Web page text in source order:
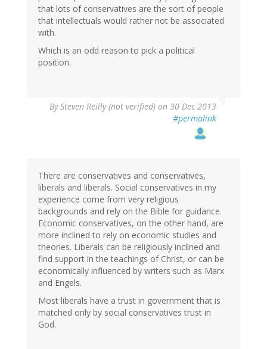
that lots of conservatives are the sort of people
that intellectuals would rather not be associated
with.
Which is an odd reason to pick a political
position.
BySteven Reilly (not verified) on 30 Dec 2013
#permalink
There are conservatives and conservatives,
liberals and liberals. Social conservatives in my
experience come from very religious
backgrounds and rely on the Bible for guidance.
Economic conservatives, on the other hand, are
more inclined to rely on economic studies and
theories. Liberals can be religiously inclined and
find support in the teachings of Christ, or can be
economically influenced by writers such as Marx
and Engels.
Most liberals have a trust in government that is
matched only by social conservatives trust in
God.